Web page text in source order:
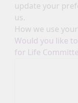
update your
us.
How we use
Would you like
for Life